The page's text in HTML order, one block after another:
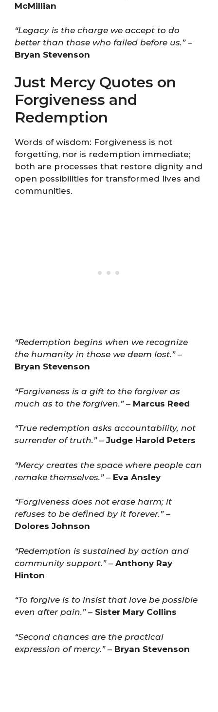
McMillian
“Legacy is the charge we accept to do
better than those who failed before us.”–
Bryan Stevenson
Just Mercy Quotes on
Forgiveness and
Redemption
Words of wisdom: Forgiveness is not
forgetting, nor is redemption immediate;
both are processes that restore dignity and
open possibilities for transformed lives and
communities.
“Redemption begins when we recognize
the humanity in those we deem lost.”–
Bryan Stevenson
“Forgiveness is a gift to the forgiver as
much as to the forgiven.”– Marcus Reed
“True redemption asks accountability, not
surrender of truth.”– Judge Harold Peters
“Mercy creates the space where people can
remake themselves.”– Eva Ansley
“Forgiveness does not erase harm; it
refuses to be defined by it forever.”–
Dolores Johnson
“Redemption is sustained by action and
community support.”– Anthony Ray
Hinton
“To forgive is to insist that love be possible
even after pain.”– Sister Mary Collins
“Second chances are the practical
expression of mercy.”– Bryan Stevenson